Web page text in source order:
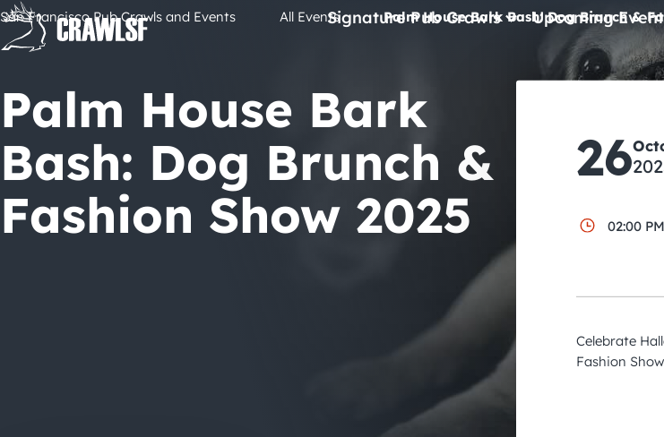
Skip
content
Signature Pub Crawls Upcoming
All Events
San Francisco Pub Crawls and Events All Events Palm House Bark Bash: Dog Brunch &
Palm House Bark
Bash: Dog Brunch &
Fashion Show 2025
26
02:00
Celebrate
Fashion